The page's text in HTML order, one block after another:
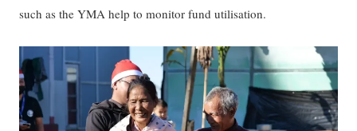
such as the YMA help to monitor fund utilisation.